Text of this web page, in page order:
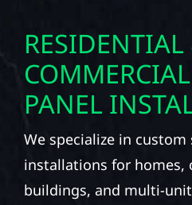
PANEL
We specialize in custom
installations for homes,
buildings, and multi-